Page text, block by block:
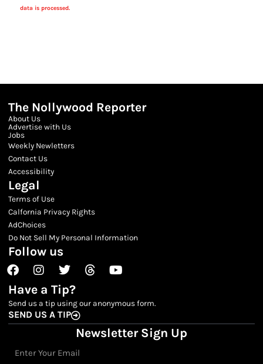
data is processed.
The Nollywood Reporter
About Us
Advertise with Us
Jobs
Weekly Newletters
Contact Us
Accessibility
Legal
Terms of Use
Calfornia Privacy Rights
AdChoices
Do Not Sell My Personal Information
Follow us
FacebookInstagram
TwitterThreadsYoutube
Have a Tip?
Send us a tip using our anonymous form.
SEND US A TIP
Newsletter Sign Up